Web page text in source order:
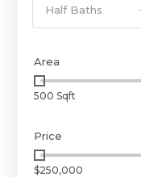
Half Baths
Area
500 Sqft
Price
$250,000